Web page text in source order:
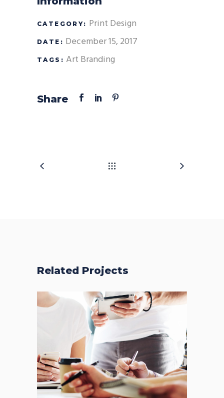
CATEGORY: Print Design
DATE: December 15, 2017
TAGS: Art Branding
Share
Related Projects
Fresh Start
BRANDING FEATURES